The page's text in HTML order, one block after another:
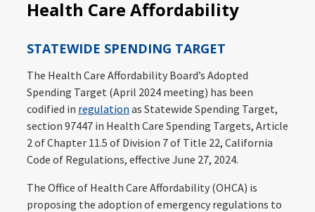
Health Care Affordability
STATEWIDE SPENDING TARGET
The Health Care Affordability Board’s Adopted
Spending Target (April 2024 meeting) has been
codified in regulation as Statewide Spending Target,
section 97447 in Health Care Spending Targets, Article
2 of Chapter 11.5 of Division 7 of Title 22, California
Code of Regulations, effective June 27, 2024.
The Office of Health Care Affordability (OHCA) is
proposing the adoption of emergency regulations to